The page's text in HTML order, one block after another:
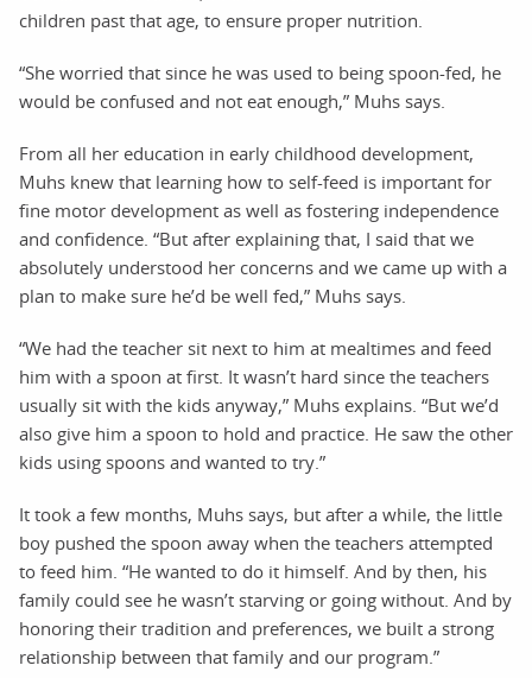
children past that age, to ensure proper nutrition.
“She worried that since he was used to being spoon-fed, he
would be confused and not eat enough,” Muhs says.
From all her education in early childhood development,
Muhs knew that learning how to self-feed is important for
fine motor development as well as fostering independence
and confidence. “But after explaining that, I said that we
absolutely understood her concerns and we came up with a
plan to make sure he’d be well fed,” Muhs says.
“We had the teacher sit next to him at mealtimes and feed
him with a spoon at first. It wasn’t hard since the teachers
usually sit with the kids anyway,” Muhs explains. “But we’d
also give him a spoon to hold and practice. He saw the other
kids using spoons and wanted to try.”
It took a few months, Muhs says, but after a while, the little
boy pushed the spoon away when the teachers attempted
to feed him. “He wanted to do it himself. And by then, his
family could see he wasn’t starving or going without. And by
honoring their tradition and preferences, we built a strong
relationship between that family and our program.”